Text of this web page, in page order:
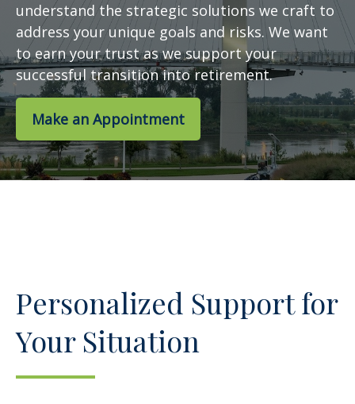
understand the strategic solutions we craft to
address your unique goals and risks. We want
to earn your trust as we support your
successful transition into retirement.
Make an Appointment
Personalized Support for
Your Situation